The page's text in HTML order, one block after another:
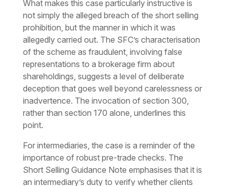
What makes this case particularly instructive is
not simply the alleged breach of the short selling
prohibition, but the manner in which it was
allegedly carried out. The SFC’s characterisation
of the scheme as fraudulent, involving false
representations to a brokerage firm about
shareholdings, suggests a level of deliberate
deception that goes well beyond carelessness or
inadvertence. The invocation of section 300,
rather than section 170 alone, underlines this
point.
For intermediaries, the case is a reminder of the
importance of robust pre-trade checks. The
Short Selling Guidance Note emphasises that it is
an intermediary’s duty to verify whether clients